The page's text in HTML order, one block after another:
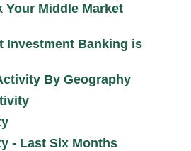
Your Middle Market
Investment Banking is
By Geography
- Last Six Months